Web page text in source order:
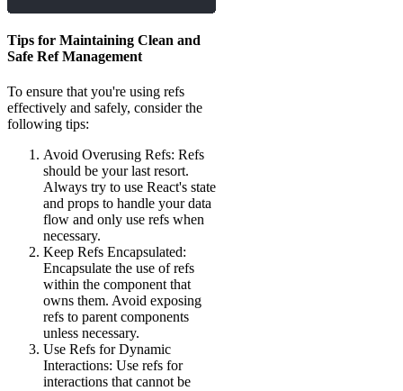
Tips for Maintaining Clean and
Safe Ref Management
To ensure that you're using refs
effectively and safely, consider the
following tips:
Avoid Overusing Refs: Refs
should be your last resort.
Always try to use React's state
and props to handle your data
flow and only use refs when
necessary.
Keep Refs Encapsulated:
Encapsulate the use of refs
within the component that
owns them. Avoid exposing
refs to parent components
unless necessary.
Use Refs for Dynamic
Interactions: Use refs for
interactions that cannot be